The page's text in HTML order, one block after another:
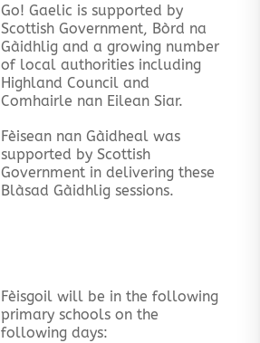
Go! Gaelic is supported by
Scottish Government, Bòrd na
Gàidhlig and a growing number
of local authorities including
Highland Council and
Comhairle nan Eilean Siar.
Fèisean nan Gàidheal was
supported by Scottish
Government in delivering these
Blàsad Gàidhlig sessions.
Fèisgoil will be in the following
primary schools on the
following days: